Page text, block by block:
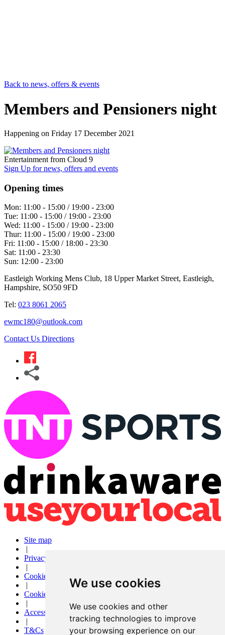
We use cookies
We use cookies and other
tracking technologies to improve
your browsing experience on our
Back to news, offers & events
Members and Pensioners night
Happening on Friday 17 December 2021
Entertainment from Cloud 9
Sign Up for news, offers and events
Opening times
Mon: 11:00 - 15:00 / 19:00 - 23:00
Tue: 11:00 - 15:00 / 19:00 - 23:00
Wed: 11:00 - 15:00 / 19:00 - 23:00
Thur: 11:00 - 15:00 / 19:00 - 23:00
Fri: 11:00 - 15:00 / 18:00 - 23:30
Sat: 11:00 - 23:30
Sun: 12:00 - 23:00
Eastleigh Working Mens Club, 18 Upper Market Street, Eastleigh,
Hampshire, SO50 9FD
Tel: 023 8061 2065
ewmc180@outlook.com
Contact Us Directions
Site map
|
Privacy
|
Cookies
|
Cookie settings
|
Accessibility
|
T&Cs